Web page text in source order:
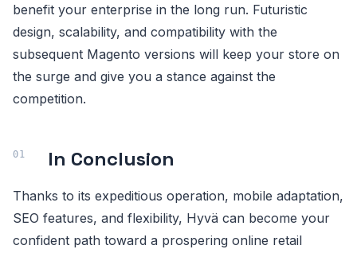
benefit your enterprise in the long run. Futuristic
design, scalability, and compatibility with the
subsequent Magento versions will keep your store on
the surge and give you a stance against the
competition.
In Conclusion
Thanks to its expeditious operation, mobile adaptation,
SEO features, and flexibility, Hyvä can become your
confident path toward a prospering online retail